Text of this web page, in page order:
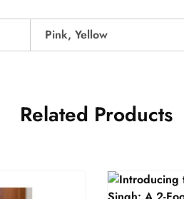
Pink, Yellow
Related Products